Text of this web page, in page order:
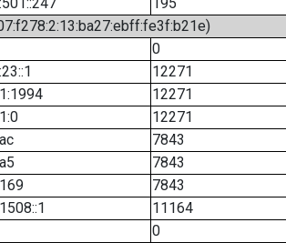
0
12271
12271
12271
7843
7843
7843
11164
0